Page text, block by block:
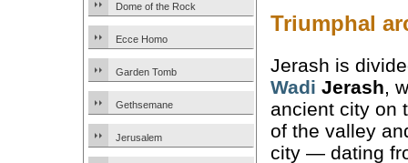
Dome of the Rock
Ecce Homo
Garden Tomb
Gethsemane
Jerusalem
Triumphal
Jerash is
Wadi Jerash,
ancient city on
of the valley
city — dating